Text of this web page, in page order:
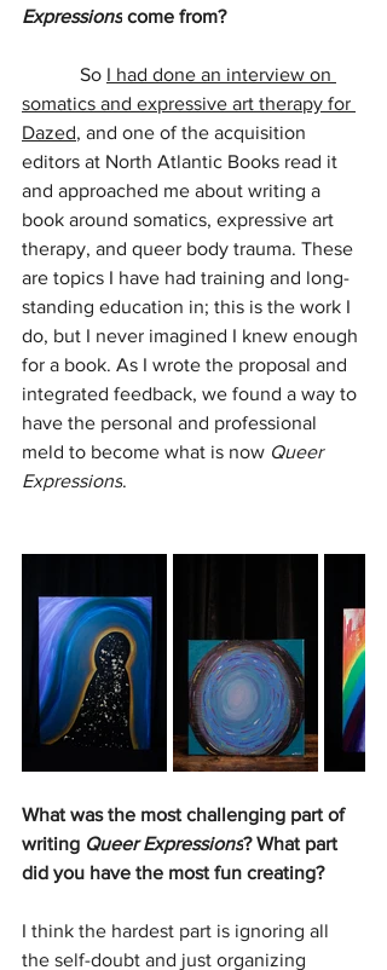
Expressions come from?
So I had done an interview on
somatics and expressive art therapy for
Dazed, and one of the acquisition
editors at North Atlantic Books read it
and approached me about writing a
book around somatics, expressive art
therapy, and queer body trauma. These
are topics I have had training and long-
standing education in; this is the work I
do, but I never imagined I knew enough
for a book. As I wrote the proposal and
integrated feedback, we found a way to
have the personal and professional
meld to become what is now Queer
Expressions.
What was the most challenging part of
writing Queer Expressions? What part
did you have the most fun creating?
I think the hardest part is ignoring all
the self-doubt and just organizing